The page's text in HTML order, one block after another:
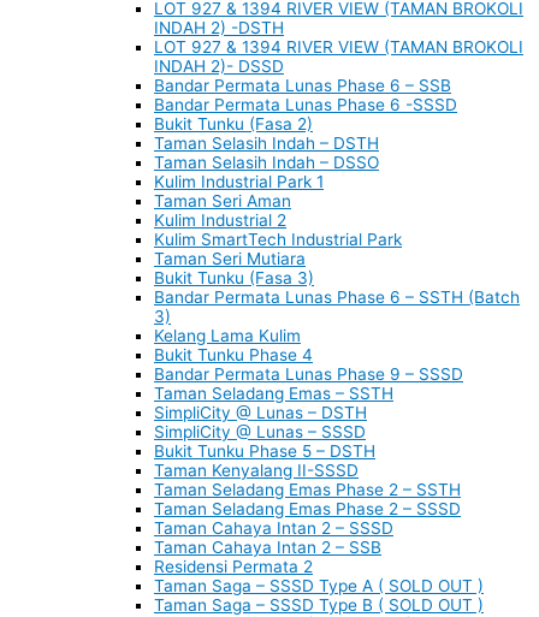
LOT 927 & 1394 RIVER VIEW (TAMAN BROKOLI
INDAH 2) -DSTH
LOT 927 & 1394 RIVER VIEW (TAMAN BROKOLI
INDAH 2)- DSSD
Bandar Permata Lunas Phase 6 – SSB
Bandar Permata Lunas Phase 6 -SSSD
Bukit Tunku (Fasa 2)
Taman Selasih Indah – DSTH
Taman Selasih Indah – DSSO
Kulim Industrial Park 1
Taman Seri Aman
Kulim Industrial 2
Kulim SmartTech Industrial Park
Taman Seri Mutiara
Bukit Tunku (Fasa 3)
Bandar Permata Lunas Phase 6 – SSTH (Batch
3)
Kelang Lama Kulim
Bukit Tunku Phase 4
Bandar Permata Lunas Phase 9 – SSSD
Taman Seladang Emas – SSTH
SimpliCity @ Lunas – DSTH
SimpliCity @ Lunas – SSSD
Bukit Tunku Phase 5 – DSTH
Taman Kenyalang II-SSSD
Taman Seladang Emas Phase 2 – SSTH
Taman Seladang Emas Phase 2 – SSSD
Taman Cahaya Intan 2 – SSSD
Taman Cahaya Intan 2 – SSB
Residensi Permata 2
Taman Saga – SSSD Type A ( SOLD OUT )
Taman Saga – SSSD Type B ( SOLD OUT )